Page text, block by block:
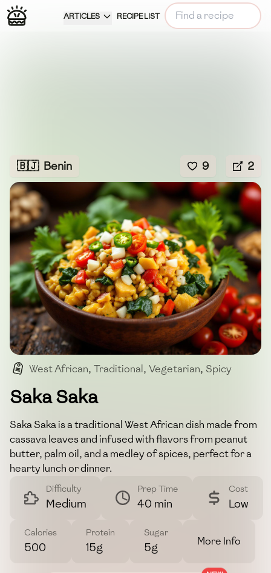
ARTICLES RECIPE LIST
🇧🇯 Benin 9 2
West African, Traditional, Vegetarian, Spicy
Comfort Food
Saka Saka
Saka Saka is a traditional West African dish made from
cassava leaves and infused with flavors from peanut
butter, palm oil, and a medley of spices, perfect for a
hearty lunch or dinner.
Difficulty
Medium
Prep Time
40 min
Cost
Low
Calories
500
Protein
15g
Sugar
5g More Info